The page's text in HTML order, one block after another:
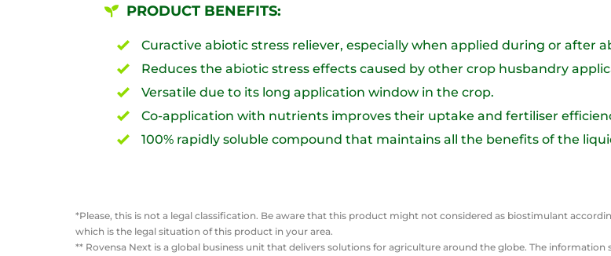
PRODUCT BENEFITS:
Curactive abiotic stress reliever, especially when applied during or after
Reduces the abiotic stress effects caused by other crop husbandry
Versatile due to its long application window in the crop.
Co-application with nutrients improves their uptake and fertiliser
100% rapidly soluble compound that maintains all the benefits of the
*Please, this is not a legal classification. Be aware that this product might not considered as biostimulant
which is the legal situation of this product in your area.
** Rovensa Next is a global business unit that delivers solutions for agriculture around the globe. The